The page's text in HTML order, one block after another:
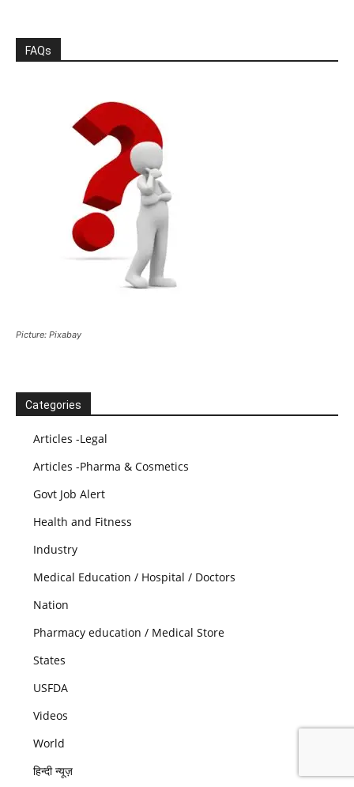
FAQs
Picture: Pixabay
Categories
Articles -Legal
Articles -Pharma & Cosmetics
Govt Job Alert
Health and Fitness
Industry
Medical Education / Hospital / Doctors
Nation
Pharmacy education / Medical Store
States
USFDA
Videos
World
हिन्दी न्यूज़